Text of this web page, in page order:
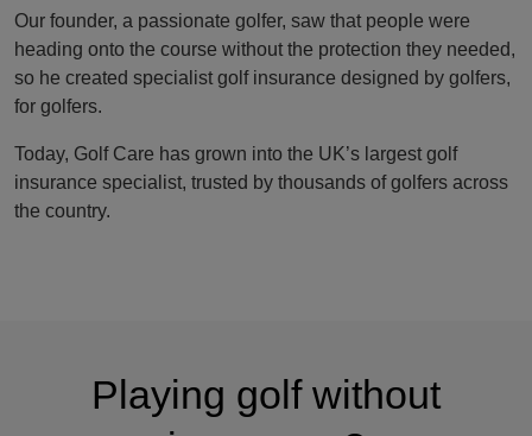
Our founder, a passionate golfer, saw that people were
heading onto the course without the protection they needed,
so he created specialist golf insurance designed by golfers,
for golfers.
Today, Golf Care has grown into the UK’s largest golf
insurance specialist, trusted by thousands of golfers across
the country.
Playing golf without